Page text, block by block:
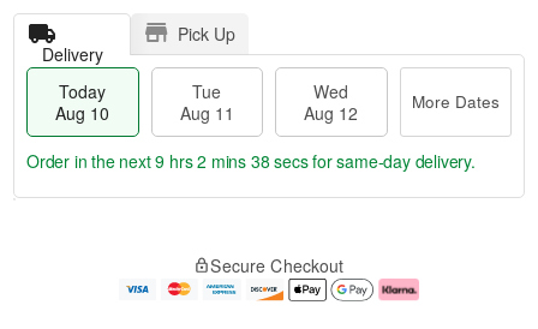
Delivery
Pick Up
Today
Aug 10
Tue
Aug 11
Wed
Aug 12
More Dates
e
Order in the next9 hrs 2 mins 37 secsfor same-day delivery.
Secure Checkout